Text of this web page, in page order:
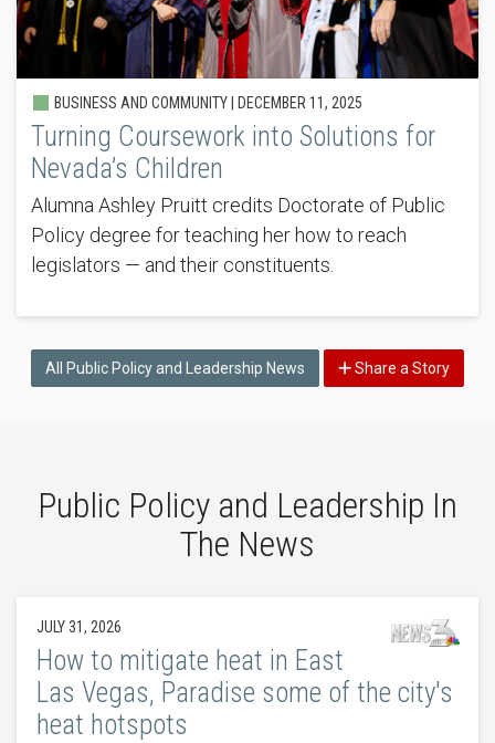
BUSINESS AND COMMUNITY | DECEMBER 11, 2025
Turning Coursework into Solutions for
Nevada’s Children
Alumna Ashley Pruitt credits Doctorate of Public
Policy degree for teaching her how to reach
legislators — and their constituents.
All Public Policy and Leadership News Share a Story
Public Policy and Leadership In
The News
JULY 31, 2026
How to mitigate heat in East
Las Vegas, Paradise some of the city's
heat hotspots